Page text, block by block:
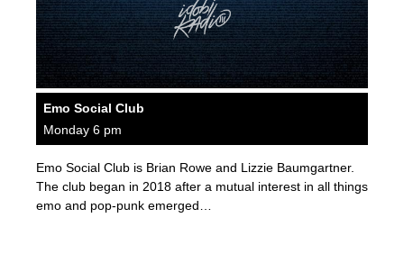
Emo Social Club
Monday 6 pm
Emo Social Club is Brian Rowe and Lizzie Baumgartner.
The club began in 2018 after a mutual interest in all things
emo and pop-punk emerged…